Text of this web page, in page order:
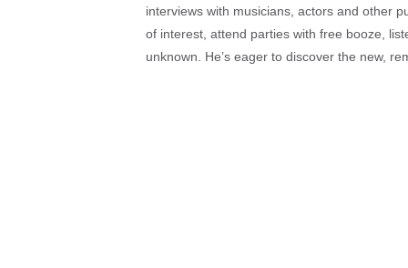
interviews with musicians, actors and other
of interest, attend parties with free booze,
unknown. He’s eager to discover the new,